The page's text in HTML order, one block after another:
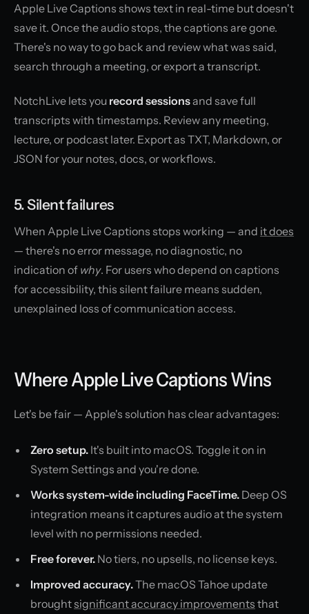
Apple Live Captions shows text in real-time but doesn't
save it. Once the audio stops, the captions are gone.
There's no way to go back and review what was said,
search through a meeting, or export a transcript.
NotchLive lets you record sessionsand save full
transcripts with timestamps. Review any meeting,
lecture, or podcast later. Export as TXT, Markdown, or
JSON for your notes, docs, or workflows.
5. Silent failures
When Apple Live Captions stops working — and it does
— there's no error message, no diagnostic, no
indication of why. For users who depend on captions
for accessibility, this silent failure means sudden,
unexplained loss of communication access.
Where Apple Live Captions Wins
Let's be fair — Apple's solution has clear advantages:
Zero setup. It's built into macOS. Toggle it on in
System Settings and you're done.
Works system-wide including FaceTime. Deep OS
integration means it captures audio at the system
level with no permissions needed.
Free forever. No tiers, no upsells, no license keys.
Improved accuracy.The macOS Tahoe update
broughtsignificant accuracy improvements that